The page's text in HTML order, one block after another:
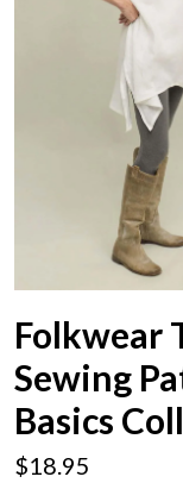
Folkwear
Sewing
Basics
$18.95